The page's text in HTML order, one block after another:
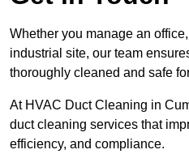
Whether you manage an
industrial site, our team
thoroughly cleaned and safe
At HVAC Duct Cleaning in
duct cleaning services that
efficiency, and compliance.